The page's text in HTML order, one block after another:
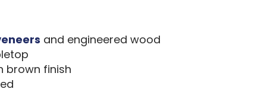
and engineered wood
brown finish